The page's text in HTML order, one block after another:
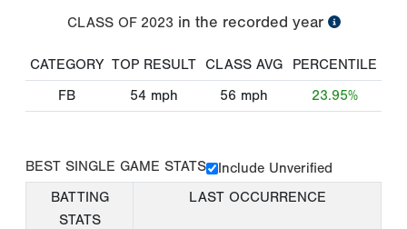
CLASS OF 2023 in the recorded year
CATEGORY TOP RESULT CLASS AVG
PERCENTILE
FB
54 mph 56 mph 23.95%
BEST SINGLE GAME STATS
Include Unverified
BATTING
STATS
LAST OCCURRENCE